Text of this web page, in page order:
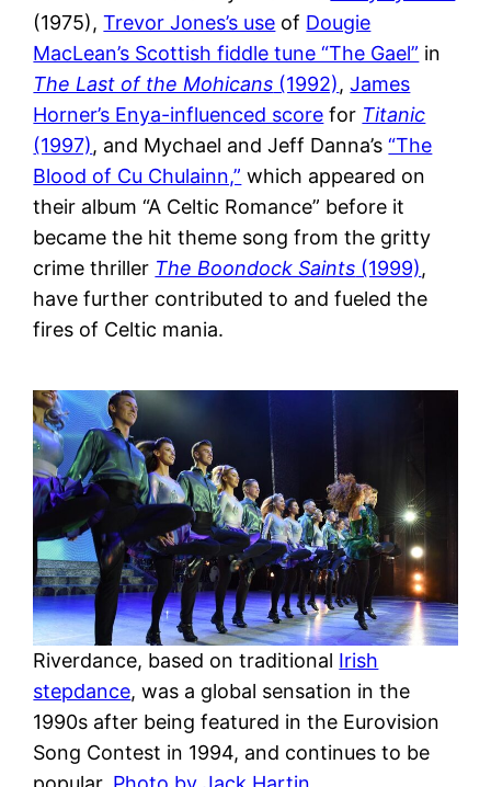
(1975),Trevor Jones’s use of Dougie
MacLean’s Scottish fiddle tune “The Gael” in
The Last of the Mohicans (1992),James
Horner’s Enya-influenced score for Titanic
(1997), and Mychael and Jeff Danna’s“The
Blood of Cu Chulainn,” which appeared on
their album “A Celtic Romance” before it
became the hit theme song from the gritty
crime thriller The Boondock Saints (1999),
have further contributed to and fueled the
fires of Celtic mania.
Riverdance, based on traditional Irish
stepdance, was a global sensation in the
1990s after being featured in the Eurovision
Song Contest in 1994, and continues to be